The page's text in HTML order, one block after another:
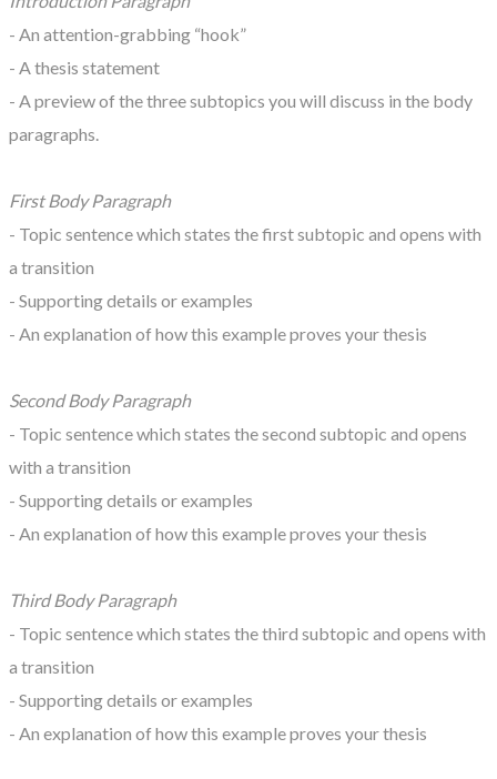
- An attention-grabbing “hook”
- A thesis statement
- A preview of the three subtopics you will discuss in the body
paragraphs.
First Body Paragraph
- Topic sentence which states the first subtopic and opens with
a transition
- Supporting details or examples
- An explanation of how this example proves your thesis
Second Body Paragraph
- Topic sentence which states the second subtopic and opens
with a transition
- Supporting details or examples
- An explanation of how this example proves your thesis
Third Body Paragraph
- Topic sentence which states the third subtopic and opens with
a transition
- Supporting details or examples
- An explanation of how this example proves your thesis